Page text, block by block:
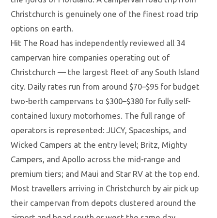
Christchurch is genuinely one of the finest road trip
options on earth.
Hit The Road has independently reviewed all 34
campervan hire companies operating out of
Christchurch — the largest fleet of any South Island
city. Daily rates run from around $70–$95 for budget
two-berth campervans to $300–$380 for fully self-
contained luxury motorhomes. The full range of
operators is represented: JUCY, Spaceships, and
Wicked Campers at the entry level; Britz, Mighty
Campers, and Apollo across the mid-range and
premium tiers; and Maui and Star RV at the top end.
Most travellers arriving in Christchurch by air pick up
their campervan from depots clustered around the